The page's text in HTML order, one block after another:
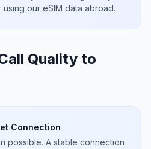
our eSIM data abroad.
Quality to
Connection
possible. A stable connection